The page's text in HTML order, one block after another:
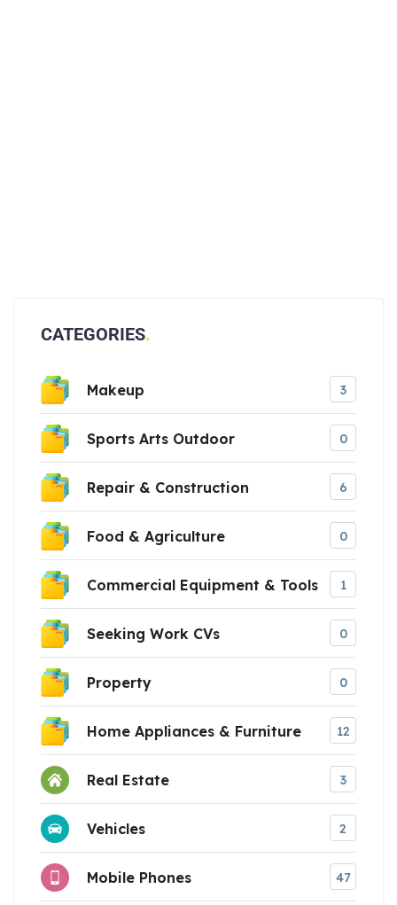
CATEGORIES
Makeup 3
Sports Arts Outdoor 0
Repair & Construction 6
Food & Agriculture 0
Commercial Equipment & Tools 1
Seeking Work CVs 0
Property 0
Home Appliances & Furniture 12
Real Estate 3
Vehicles 2
Mobile Phones 47